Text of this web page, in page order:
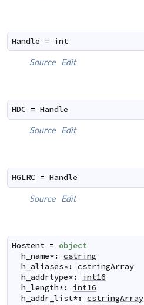
Handle = int
Source Edit
HDC = Handle
Source Edit
HGLRC = Handle
Source Edit
Hostent = object
h_name*: cstring
h_aliases*: cstringArray
h_addrtype*:
int16
h_length*:
int16
h_addr_list*: cstringArray